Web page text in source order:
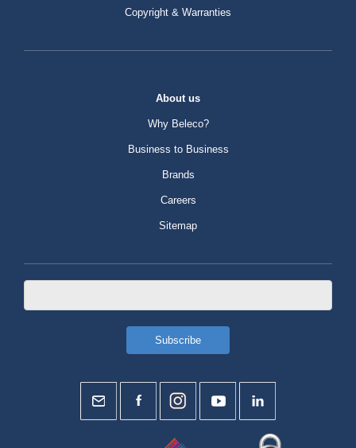
Copyright & Warranties
About us
Why Beleco?
Business to Business
Brands
Careers
Sitemap